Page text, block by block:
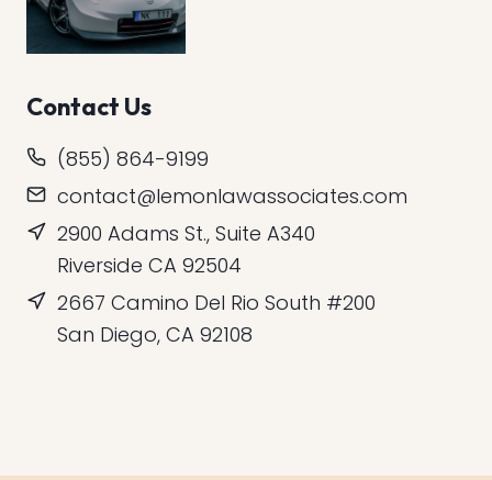
Contact Us
(855) 864-9199
contact@lemonlawassociates.com
2900 Adams St., Suite A340
Riverside CA 92504
2667 Camino Del Rio South #200
San Diego, CA 92108